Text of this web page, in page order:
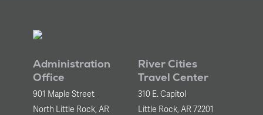
Administration
Office
901 Maple Street
North Little Rock, AR
River Cities
Travel Center
310 E. Capitol
Little Rock, AR 72201